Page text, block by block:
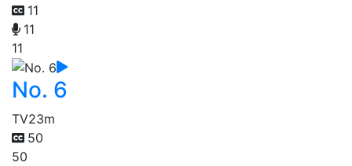
11
11
11
No. 6
TV23m
50
50